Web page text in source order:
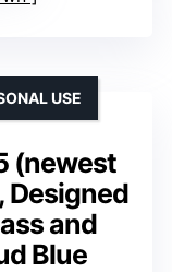
(newest
Designed
and
Blue
USE